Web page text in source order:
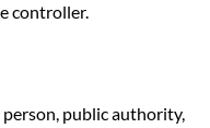
controller.
public authority,